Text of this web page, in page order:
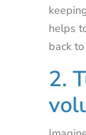
helps
back
2.